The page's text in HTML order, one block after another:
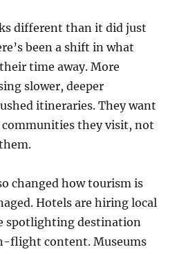
different than it did just
been a shift in what
time away. More
slower, deeper
itineraries. They want
they visit, not
changed how tourism is
Hotels are hiring local
spotlighting destination
flight content. Museums